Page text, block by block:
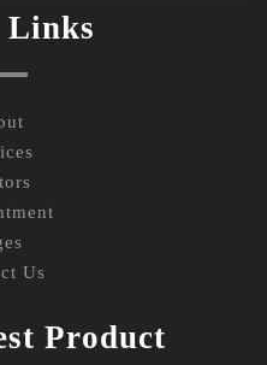
Links
Us
Product